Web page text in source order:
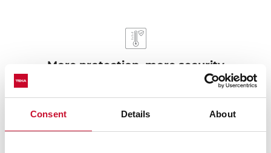
Consent Details About
More protection, more security
Our electric water heaters pass the protection exam
environments. They are protected against overheating
and dry heating. When the water in the tank is below